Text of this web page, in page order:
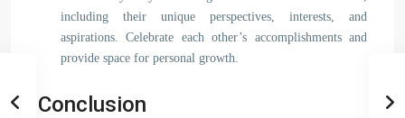
including their unique perspectives, interests, and
aspirations. Celebrate each other’s accomplishments and
provide space for personal growth.
Conclusion